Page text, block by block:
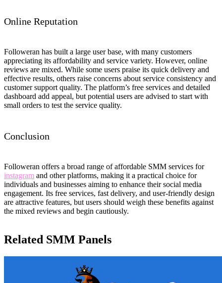
Online Reputation
Followeran has built a large user base, with many customers
appreciating its affordability and service variety. However, online
reviews are mixed. While some users praise its quick delivery and
effective results, others raise concerns about service consistency and
customer support quality. The platform’s free services and detailed
dashboard add appeal, but potential users are advised to start with
small orders to test the service quality.
Conclusion
Followeran offers a broad range of affordable SMM services for
instagram and other platforms, making it a practical choice for
individuals and businesses aiming to enhance their social media
engagement. Its free services, fast delivery, and user-friendly design
are attractive features, but users should weigh these benefits against
the mixed reviews and begin cautiously.
Related SMM Panels